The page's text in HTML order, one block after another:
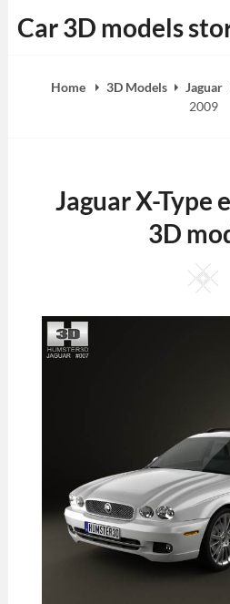
to
Car 3D models
Home 3D Models Jaguar
2009
Jaguar X-Type
3D